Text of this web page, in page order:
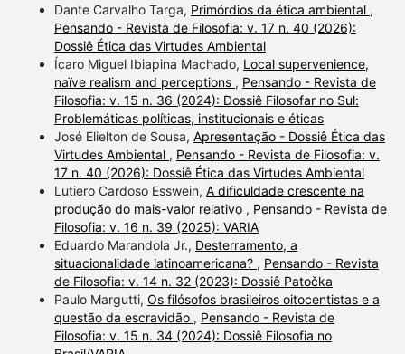
Dante Carvalho Targa, Primórdios da ética ambiental ,
Pensando - Revista de Filosofia: v. 17 n. 40 (2026):
Dossiê Ética das Virtudes Ambiental
Ícaro Miguel Ibiapina Machado, Local supervenience,
naïve realism and perceptions , Pensando - Revista de
Filosofia: v. 15 n. 36 (2024): Dossiê Filosofar no Sul:
Problemáticas políticas, institucionais e éticas
José Elielton de Sousa, Apresentação - Dossiê Ética das
Virtudes Ambiental , Pensando - Revista de Filosofia: v.
17 n. 40 (2026): Dossiê Ética das Virtudes Ambiental
Lutiero Cardoso Esswein, A dificuldade crescente na
produção do mais-valor relativo , Pensando - Revista de
Filosofia: v. 16 n. 39 (2025): VARIA
Eduardo Marandola Jr., Desterramento, a
situacionalidade latinoamericana? , Pensando - Revista
de Filosofia: v. 14 n. 32 (2023): Dossiê Patočka
Paulo Margutti, Os filósofos brasileiros oitocentistas e a
questão da escravidão , Pensando - Revista de
Filosofia: v. 15 n. 34 (2024): Dossiê Filosofia no